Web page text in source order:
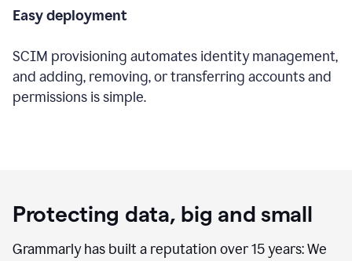
Easy deployment
SCIM provisioning automates identity management,
and adding, removing, or transferring accounts and
permissions is simple.
Protecting data, big and small
Grammarly has built a reputation over 15 years: We